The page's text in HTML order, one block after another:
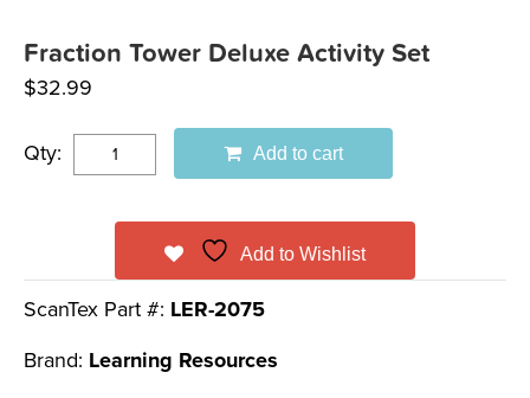
Fraction Tower Deluxe Activity Set
$32.99
Qty: Add to cart
Add to Wishlist
ScanTex Part #: LER-2075
Brand: Learning Resources